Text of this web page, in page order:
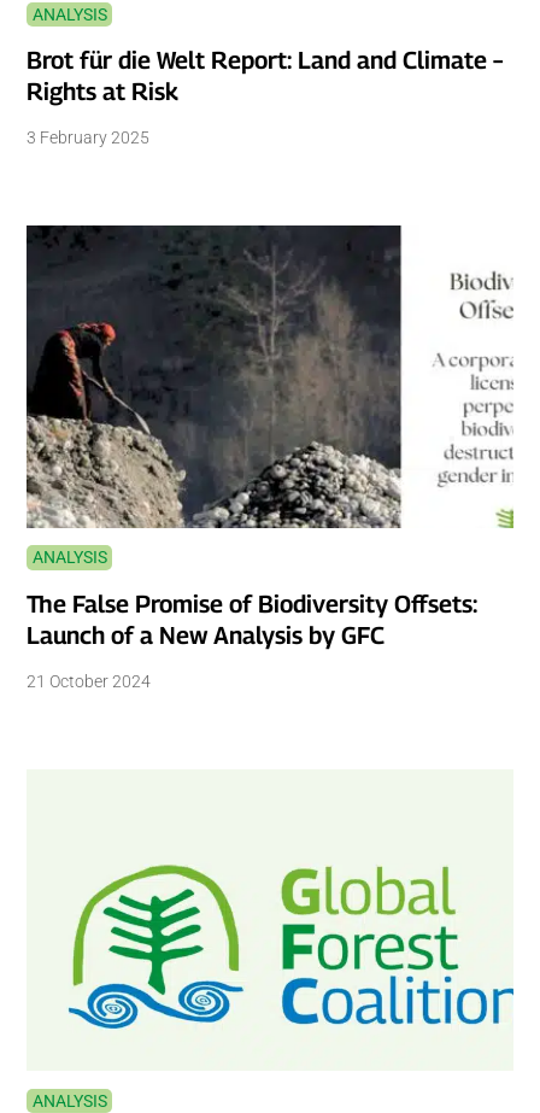
ANALYSIS
Brot für die Welt Report: Land and Climate –
Rights at Risk
3 February 2025
ANALYSIS
The False Promise of Biodiversity Offsets:
Launch of a New Analysis by GFC
21 October 2024
ANALYSIS